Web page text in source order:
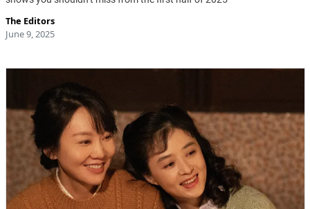
The Editors
June 9, 2025